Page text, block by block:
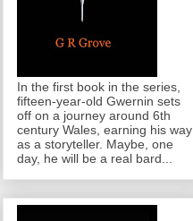
In the first book in the series,
fifteen-year-old Gwernin sets
off on a journey around 6th
century Wales, earning his way
as a storyteller. Maybe, one
day, he will be a real bard...